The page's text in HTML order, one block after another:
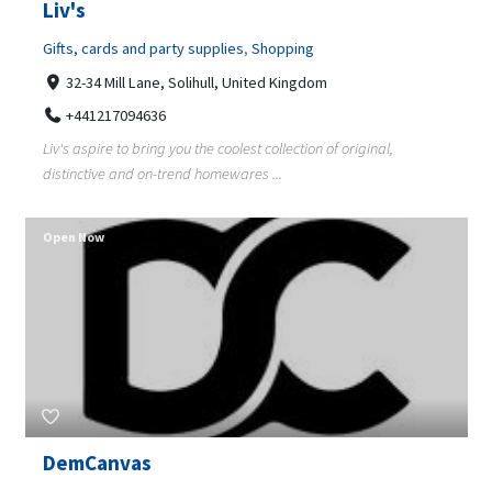
Liv's
Gifts, cards and party supplies, Shopping
32-34 Mill Lane, Solihull, United Kingdom
+441217094636
Liv's aspire to bring you the coolest collection of original,
distinctive and on-trend homewares ...
DemCanvas
Open Now